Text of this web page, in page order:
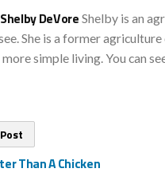
DeVore Shelby is an
She is a former
simple living. You can
post:
Than A Chicken